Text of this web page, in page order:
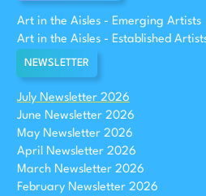
Art in the Aisles - Emerging Artists
Art in the Aisles - Established
NEWSLETTER
July Newsletter 2026
June Newsletter 2026
May Newsletter 2026
April Newsletter 2026
March Newsletter 2026
February Newsletter 2026